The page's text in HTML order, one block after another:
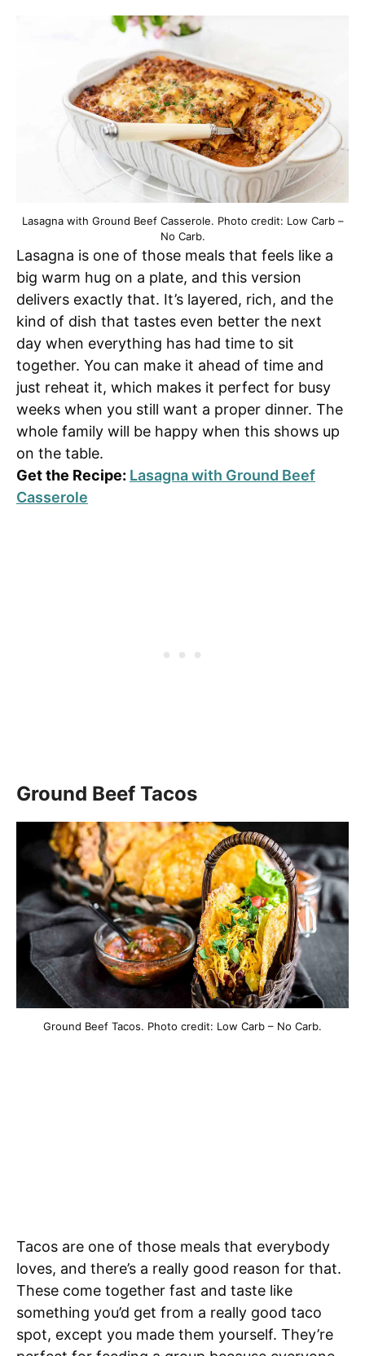
Lasagna with Ground Beef Casserole. Photo credit: Low Carb –
No Carb.
Lasagna is one of those meals that feels like a
big warm hug on a plate, and this version
delivers exactly that. It’s layered, rich, and the
kind of dish that tastes even better the next
day when everything has had time to sit
together. You can make it ahead of time and
just reheat it, which makes it perfect for busy
weeks when you still want a proper dinner. The
whole family will be happy when this shows up
on the table.
Get the Recipe: Lasagna with Ground Beef
Casserole
Ground Beef Tacos
Ground Beef Tacos. Photo credit: Low Carb – No Carb.
Tacos are one of those meals that everybody
loves, and there’s a really good reason for that.
These come together fast and taste like
something you’d get from a really good taco
spot, except you made them yourself. They’re